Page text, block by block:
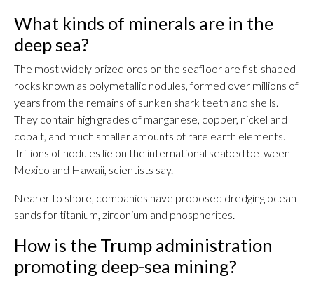
What kinds of minerals are in the
deep sea?
The most widely prized ores on the seafloor are fist-shaped
rocks known as polymetallic nodules, formed over millions of
years from the remains of sunken shark teeth and shells.
They contain high grades of manganese, copper, nickel and
cobalt, and much smaller amounts of rare earth elements.
Trillions of nodules lie on the international seabed between
Mexico and Hawaii, scientists say.
Nearer to shore, companies have proposed dredging ocean
sands for titanium, zirconium and phosphorites.
How is the Trump administration
promoting deep-sea mining?